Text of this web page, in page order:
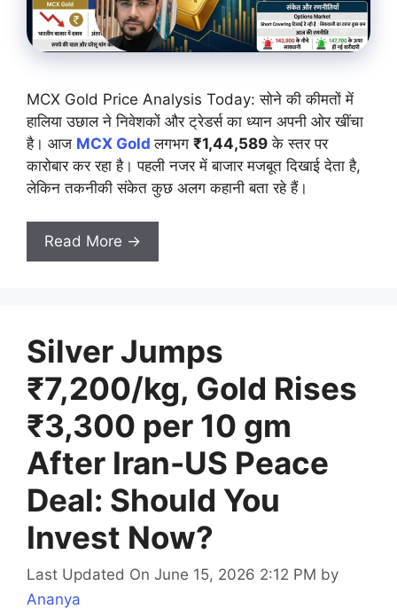
MCX Gold Price Analysis Today: सोने की कीमतों में
हालिया उछाल ने निवेशकों और ट्रेडर्स का ध्यान अपनी ओर खींचा
है। आज MCX Goldलगभग ₹1,44,589 के स्तर पर
कारोबार कर रहा है। पहली नजर में बाजार मजबूत दिखाई देता है,
लेकिन तकनीकी संकेत कुछ अलग कहानी बता रहे हैं।
Read More →
Silver Jumps
₹7,200/kg, Gold Rises
₹3,300 per 10 gm
After Iran-US Peace
Deal: Should You
Invest Now?
Last Updated On June 15, 2026 2:12 PM by
Ananya